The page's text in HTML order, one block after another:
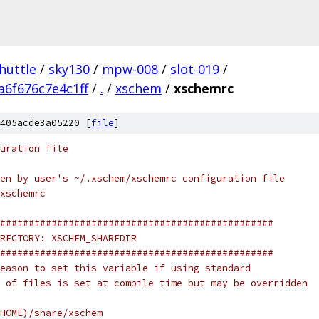
/ sky130 / mpw-008 / slot-019 /
/ . / xschem / xschemrc
[file]
file
by user's ~/.xschem/xschemrc configuration file
XSCHEM_SHAREDIR
to set this variable if using standard
files is set at compile time but may be overridden
share/xschem